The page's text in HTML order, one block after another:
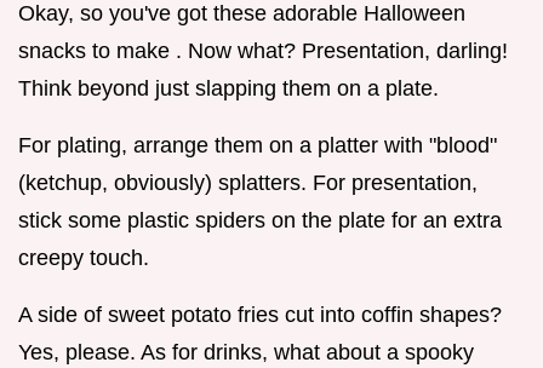
Okay, so you've got these adorable Halloween
snacks to make . Now what? Presentation, darling!
Think beyond just slapping them on a plate.
For plating, arrange them on a platter with "blood"
(ketchup, obviously) splatters. For presentation,
stick some plastic spiders on the plate for an extra
creepy touch.
A side of sweet potato fries cut into coffin shapes?
Yes, please. As for drinks, what about a spooky